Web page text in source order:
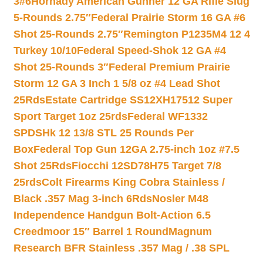
5-Rounds 2.75″Federal Prairie Storm 16 GA #6
Shot 25-Rounds 2.75″Remington P1235M4 12 4
Turkey 10/10Federal Speed-Shok 12 GA #4
Shot 25-Rounds 3″Federal Premium Prairie
Storm 12 GA 3 Inch 1 5/8 oz #4 Lead Shot
25RdsEstate Cartridge SS12XH17512 Super
Sport Target 1oz 25rdsFederal WF1332
SPDSHk 12 13/8 STL 25 Rounds Per
BoxFederal Top Gun 12GA 2.75-inch 1oz #7.5
Shot 25RdsFiocchi 12SD78H75 Target 7/8
25rdsColt Firearms King Cobra Stainless /
Black .357 Mag 3-inch 6RdsNosler M48
Independence Handgun Bolt-Action 6.5
Creedmoor 15″ Barrel 1 Round Magnum
Research BFR Stainless .357 Mag / .38 SPL